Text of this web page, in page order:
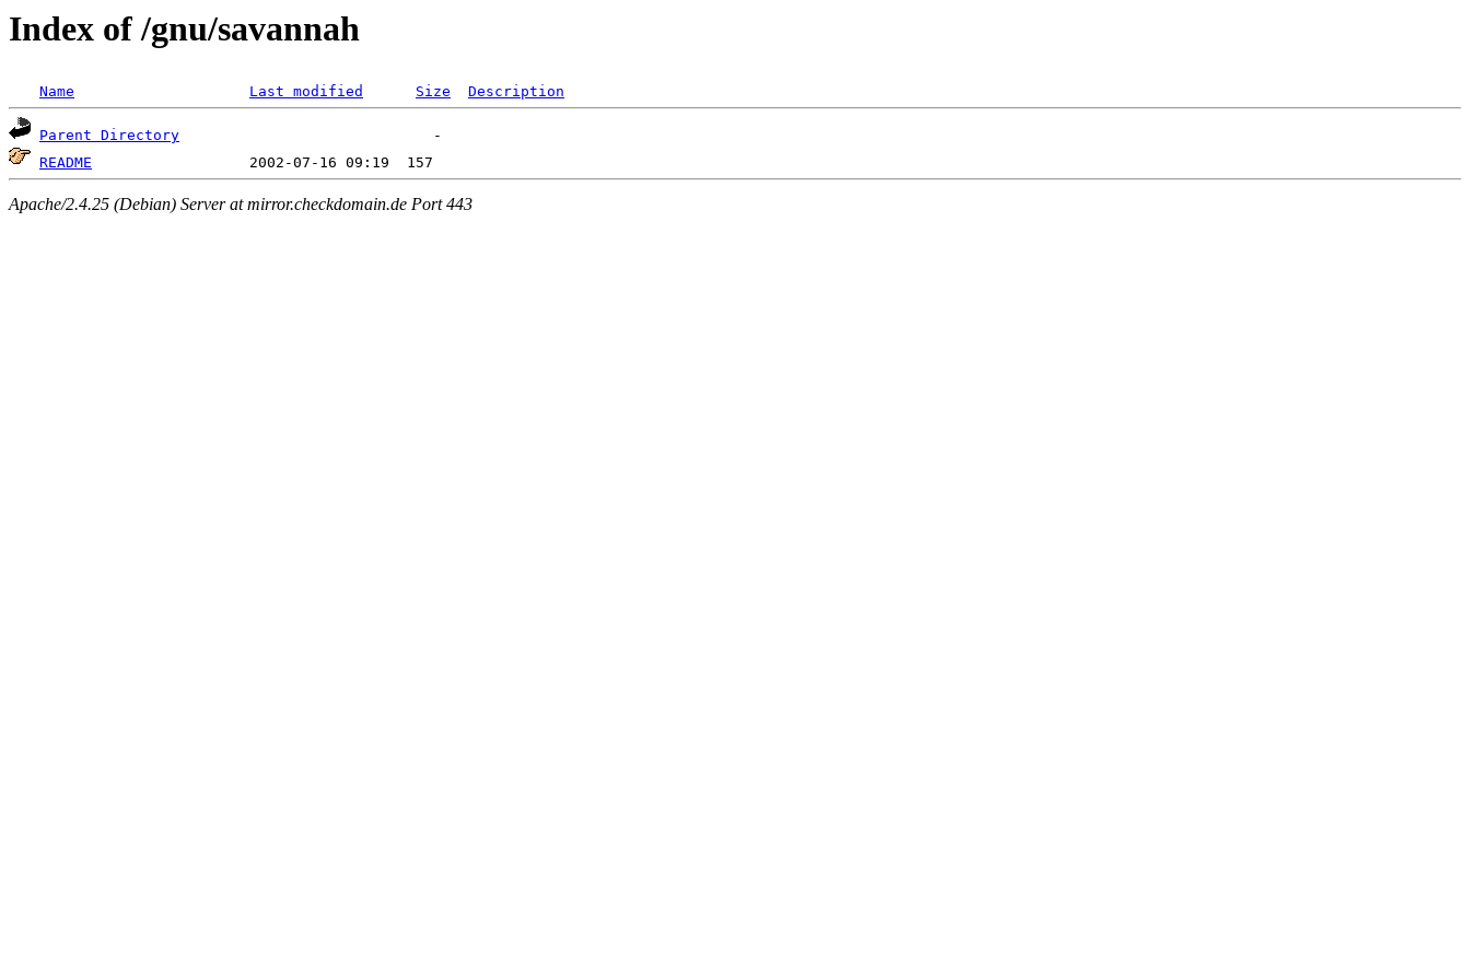
Index of /gnu/savannah
Name Last modified Size Description
Parent Directory
README
Apache/2.4.25 (Debian) Server at mirror.checkdomain.de Port 443